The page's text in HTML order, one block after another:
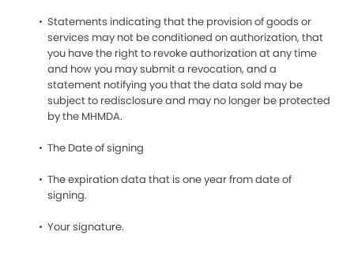
Statements indicating that the provision of goods or
services may not be conditioned on authorization, that
you have the right to revoke authorization at any time
and how you may submit a revocation, and a
statement notifying you that the data sold may be
subject to redisclosure and may no longer be protected
by the MHMDA.
The Date of signing
The expiration data that is one year from date of
signing.
Your signature.